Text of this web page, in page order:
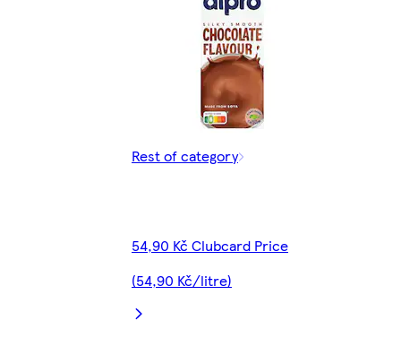
Rest of category
54,90 Kč Clubcard Price
(54,90 Kč/litre)